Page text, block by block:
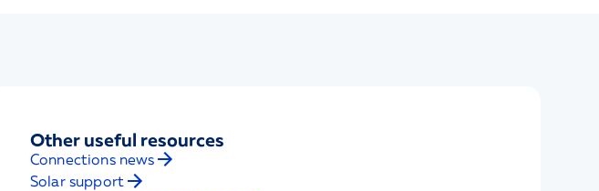
Other useful resources
Connections news
Solar support